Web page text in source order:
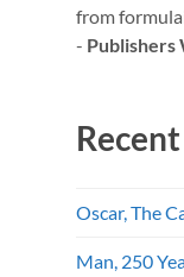
from
- Publishers
Oscar, The
Man, 250